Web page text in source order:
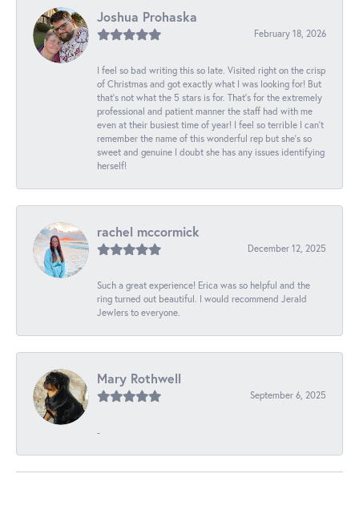
Joshua Prohaska
February 18, 2026
I feel so bad writing this so late. Visited right on the crisp
of Christmas and got exactly what I was looking for! But
that's not what the 5 stars is for. That's for the extremely
professional and patient manner the staff had with me
even at their busiest time of year! I feel so terrible I can't
remember the name of this wonderful rep but she's so
sweet and genuine I doubt she has any issues identifying
herself!
rachel mccormick
December 12, 2025
Such a great experience! Erica was so helpful and the
ring turned out beautiful. I would recommend Jerald
Jewlers to everyone.
Mary Rothwell
September 6, 2025
-